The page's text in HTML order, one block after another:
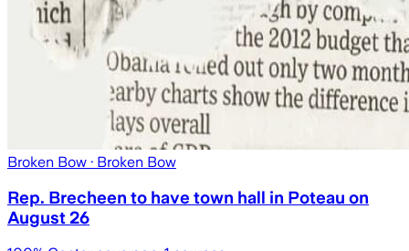
Broken Bow · Broken Bow
Rep. Brecheen to have town hall in Poteau on
August 26